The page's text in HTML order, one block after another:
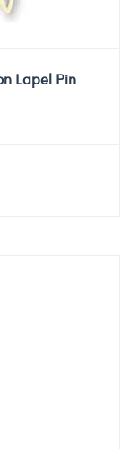
Lapel Pin